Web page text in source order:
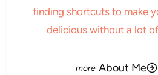
finding shortcuts to make
delicious without a lot
About Me